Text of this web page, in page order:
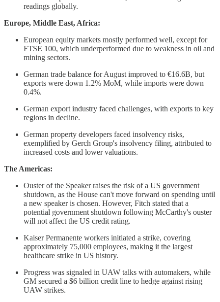
readings globally.
Europe, Middle East, Africa:
European equity markets mostly performed well, except for
FTSE 100, which underperformed due to weakness in oil and
mining sectors.
German trade balance for August improved to €16.6B, but
exports were down 1.2% MoM, while imports were down
0.4%.
German export industry faced challenges, with exports to key
regions in decline.
German property developers faced insolvency risks,
exemplified by Gerch Group's insolvency filing, attributed to
increased costs and lower valuations.
The Americas:
Ouster of the Speaker raises the risk of a US government
shutdown, as the House can't move forward on spending until
a new speaker is chosen. However, Fitch stated that a
potential government shutdown following McCarthy's ouster
will not affect the US credit rating.
Kaiser Permanente workers initiated a strike, covering
approximately 75,000 employees, making it the largest
healthcare strike in US history.
Progress was signaled in UAW talks with automakers, while
GM secured a $6 billion credit line to hedge against rising
UAW strikes.